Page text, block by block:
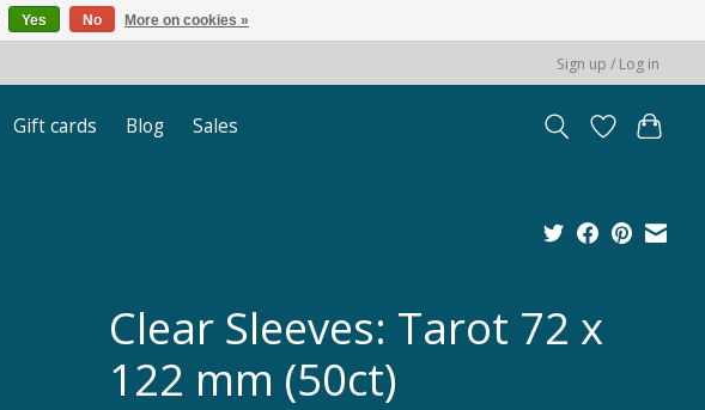
Sign up / Log in
Gift cards Blog Sales
Clear Sleeves: Tarot 72 x
122 mm (50ct)
Yes No More on cookies »